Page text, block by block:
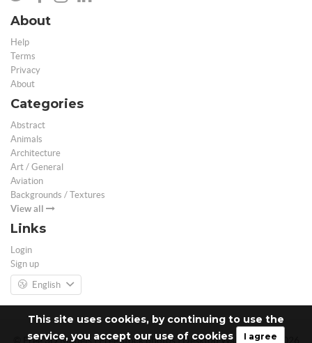
This site uses cookies, by continuing to use the
service, you accept our use of cookies
I agree
About
Help
Terms
Privacy
About
Categories
Abstract
Animals
Architecture
Art / General
Aviation
Backgrounds / Textures
View all
Links
Login
Sign up
English
© Free 3D Models | Free stock photos | Desktop Wallpapers - 2026